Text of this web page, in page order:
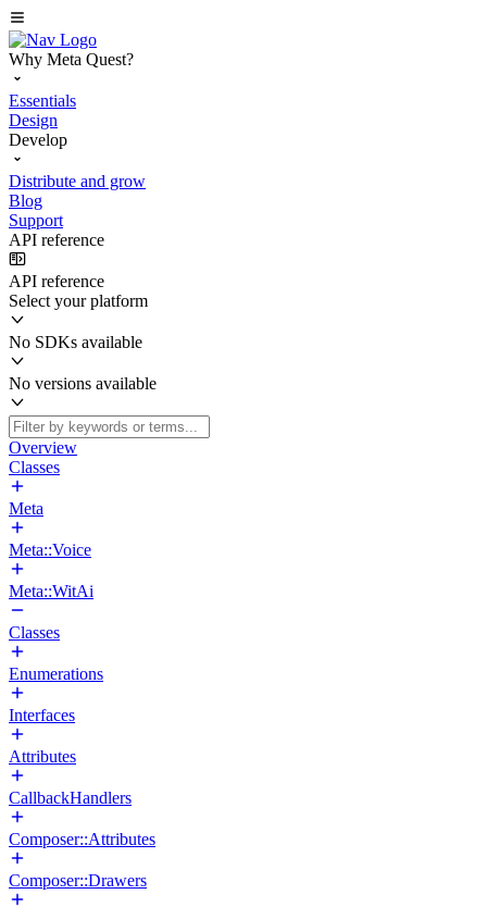
Why Meta Quest?
Essentials
Design
Develop
Distribute and grow
Blog
Support
API reference
API reference
Select your platform
No SDKs available
No versions available
Overview
Classes
Meta
Meta::Voice
Meta::WitAi
Classes
Enumerations
Interfaces
Attributes
CallbackHandlers
Composer::Attributes
Composer::Drawers